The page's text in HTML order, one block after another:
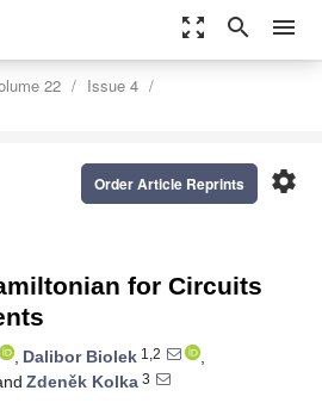
zoom_out_map search menu
22
Issue 4
settings
Order Article Reprints
for Circuits
, Dalibor Biolek 1,2
,
Zdeněk Kolka 3